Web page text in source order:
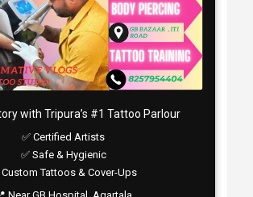
with Tripura’s #1 Tattoo Parlour
✅ Certified Artists
✅ Safe & Hygienic
Custom Tattoos & Cover-Ups